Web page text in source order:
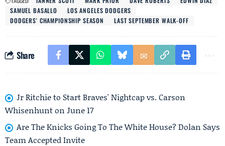
SAMUEL BASALLO
LOS ANGELES DODGERS
DODGERS' CHAMPIONSHIP SEASON
LAST SEPTEMBER WALK-OFF
Share
Jr Ritchie to Start Braves' Nightcap vs. Carson
Whisenhunt on June 17
Are The Knicks Going To The White House? Dolan Says
Team Accepted Invite